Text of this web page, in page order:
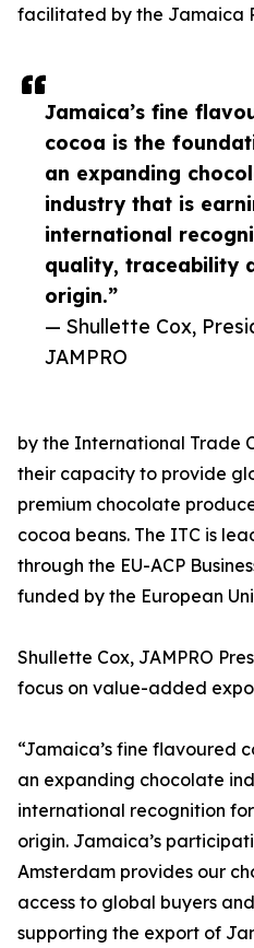
Jamaica’s fine
cocoa is the
an expanding
industry that is
international
quality, traceability
origin.”
— Shullette Cox,
JAMPRO
facilitated by the Jamaica
by the International Trade
their capacity to provide
premium chocolate
cocoa beans. The ITC is
through the EU-ACP
funded by the European
Shullette Cox, JAMPRO
focus on value-added
“Jamaica’s fine flavoured
an expanding chocolate
international recognition
origin. Jamaica’s
Amsterdam provides our
access to global buyers
supporting the export of